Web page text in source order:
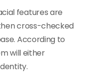
features are
cross-checked
According to
will either